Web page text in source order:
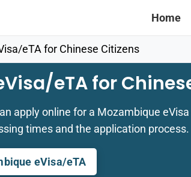
Home
eTA for Chinese Citizens
eTA for
apply online for a Mozambique
times and the application process.
eVisa/eTA